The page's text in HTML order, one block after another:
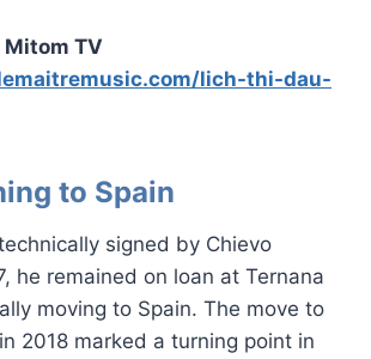
Mitom TV
lich-thi-dau-
to Spain
signed by Chievo
he remained on loan at Ternana
moving to Spain. The move to
2018 marked a turning point in